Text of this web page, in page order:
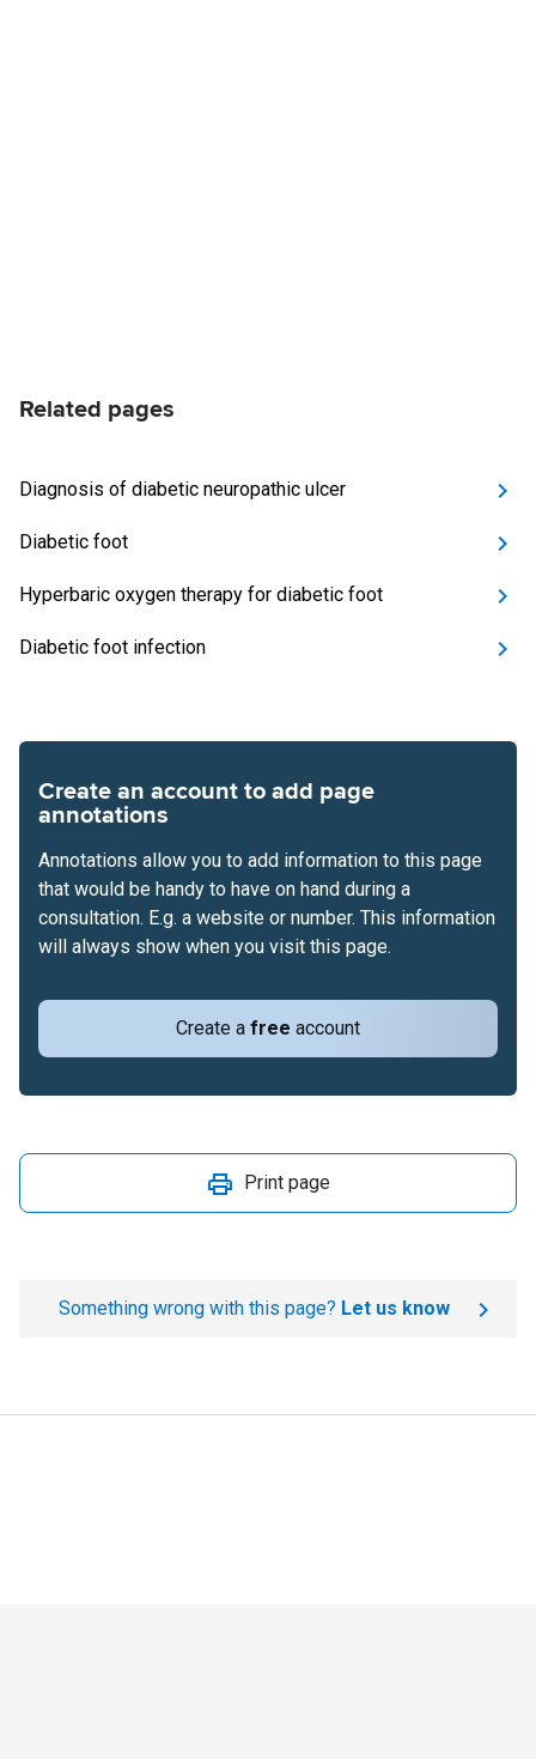
Related pages
Diagnosis of diabetic neuropathic ulcer
Diabetic foot
Hyperbaric oxygen therapy for diabetic foot
Diabetic foot infection
Create an account to add page
annotations
Create a free account
Annotations allow you to add information to this page
that would be handy to have on hand during a
consultation. E.g. a website or number. This information
will always show when you visit this page.
Print page
Something wrong with this page? Let us know